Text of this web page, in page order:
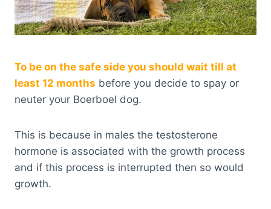
To be on the safe side you should wait till at
least 12 months before you decide to spay or
neuter your Boerboel dog.
This is because in males the testosterone
hormone is associated with the growth process
and if this process is interrupted then so would
growth.